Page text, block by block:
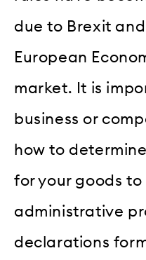
due to Brexit
European
market. It is
business or
how to
for your goods
administrative
declarations